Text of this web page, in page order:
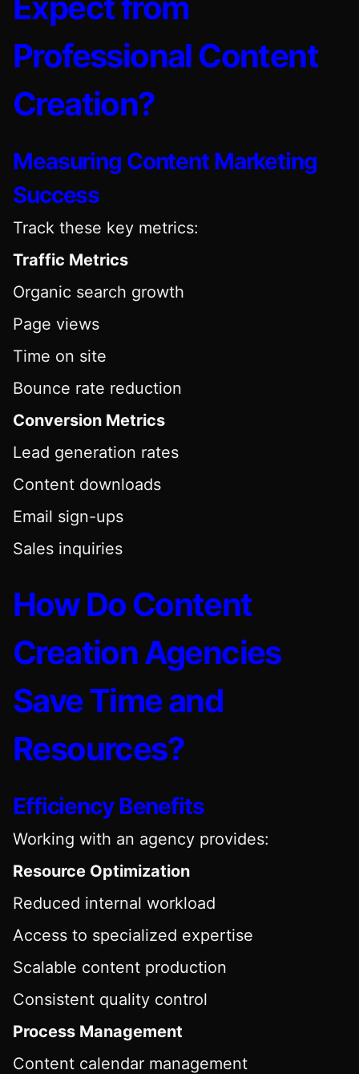
Professional Content
Creation?
Measuring Content Marketing
Success
Track these key metrics:
Traffic Metrics
Organic search growth
Page views
Time on site
Bounce rate reduction
Conversion Metrics
Lead generation rates
Content downloads
Email sign-ups
Sales inquiries
How Do Content
Creation Agencies
Save Time and
Resources?
Efficiency Benefits
Working with an agency provides:
Resource Optimization
Reduced internal workload
Access to specialized expertise
Scalable content production
Consistent quality control
Process Management
Content calendar management